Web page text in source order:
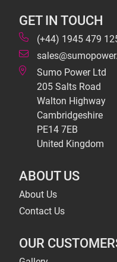
GET IN TOUCH
(+44) 1945 479
Sumo Power Ltd
205 Salts Road
Walton Highway
Cambridgeshire
PE14 7EB
United Kingdom
ABOUT US
About Us
Contact Us
OUR